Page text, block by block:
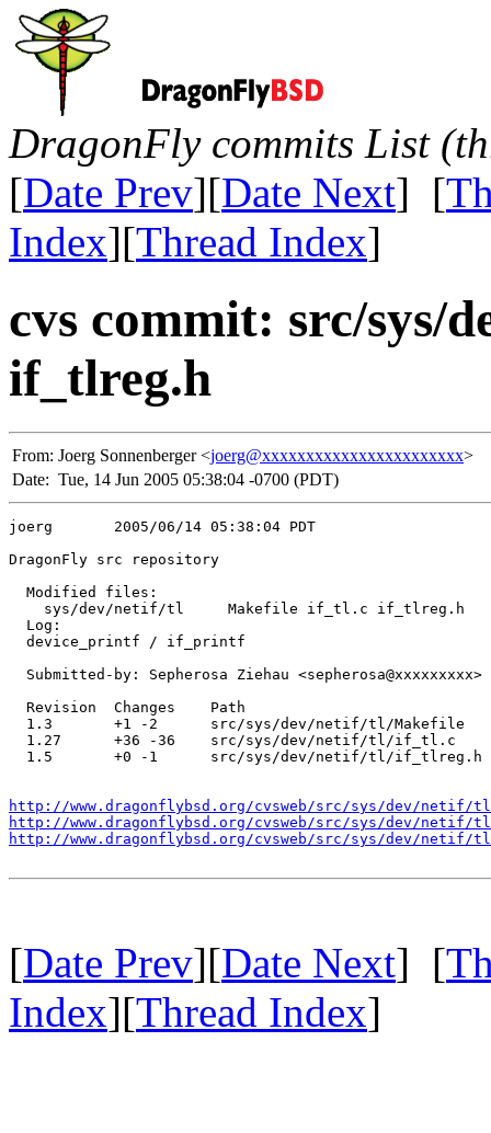
DragonFly commits List
[Date Prev][Date Next] [
Index][Thread Index]
cvs commit: src/sys/
if_tlreg.h
From: Joerg Sonnenberger <joerg@xxxxxxxxxxxxxxxxxxxxxxx>
Date: Tue, 14 Jun 2005 05:38:04 -0700 (PDT)
joerg       2005/06/14 05:38:04 PDT
DragonFly src repository
  Modified files:
    sys/dev/netif/tl     Makefile if_tl.c if_tlreg.h
  Log:
  device_printf / if_printf
  Submitted-by: Sepherosa Ziehau <sepherosa@xxxxxxxxx>
  Revision  Changes    Path
  1.3       +1 -2      src/sys/dev/netif/tl/Makefile
  1.27      +36 -36    src/sys/dev/netif/tl/if_tl.c
  1.5       +0 -1      src/sys/dev/netif/tl/if_tlreg.h
http://www.dragonflybsd.org/cvsweb/src/sys/dev/netif/
http://www.dragonflybsd.org/cvsweb/src/sys/dev/
http://www.dragonflybsd.org/cvsweb/src/sys/dev/
[Date Prev][Date Next] [
Index][Thread Index]